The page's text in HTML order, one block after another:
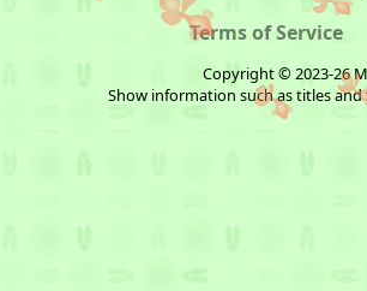
Terms of Service
Copyright © 2023-26
Show information such as titles